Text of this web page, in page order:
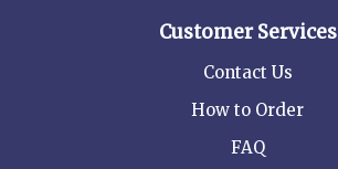
Customer Services
Contact Us
How to Order
FAQ